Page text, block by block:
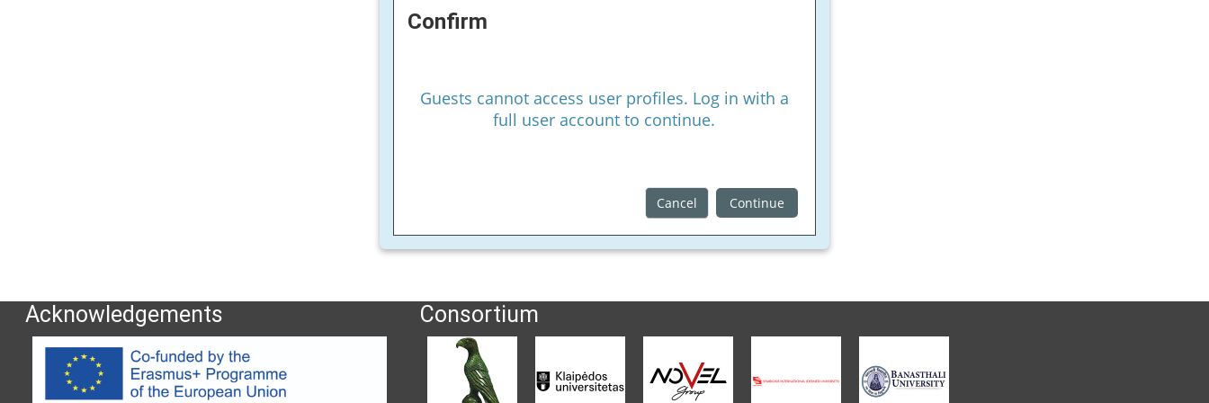
Confirm
Guests cannot access user profiles. Log in with a
full user account to continue.
Cancel Continue
Acknowledgements Consortium